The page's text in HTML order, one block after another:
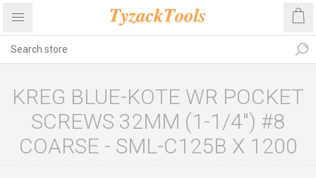
KREG BLUE-KOTE WR POCKET
SCREWS 32MM (1-1/4″) #8
COARSE - SML-C125B X 1200